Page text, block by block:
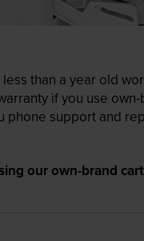
than a year old
if you use
phone support and
our own-brand